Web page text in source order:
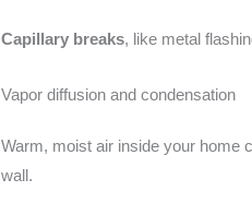
Capillary breaks, like metal
Vapor diffusion and condensation
Warm, moist air inside your home
wall.